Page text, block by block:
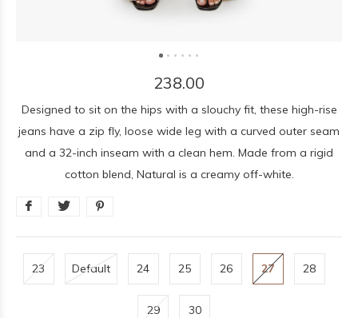
238.00
Designed to sit on the hips with a slouchy fit, these high-rise
jeans have a zip fly, loose wide leg with a curved outer seam
and a 32-inch inseam with a clean hem. Made from a rigid
cotton blend, Natural is a creamy off-white.
23 Default 24 25 26 27 28
29 30